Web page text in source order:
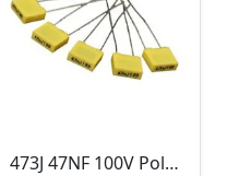
473J 47NF 100V Polypropylene Safety Plastic Film Capacitor